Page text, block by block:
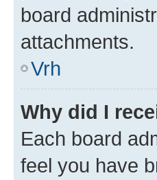
board
attachments.
Vrh
Why did I
Each board
feel you have